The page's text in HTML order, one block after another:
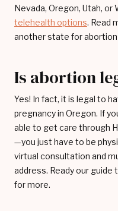
Nevada, Oregon, Utah,
telehealth options. Read
another state for
Is abortion
Yes! In fact, it is legal to
pregnancy in Oregon. If
able to get care through
—you just have to be
virtual consultation and
address. Ready our
for more.